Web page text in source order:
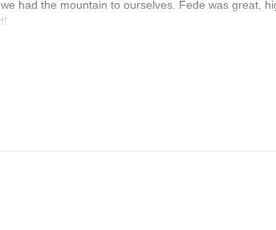
had the mountain to ourselves. Fede was great,